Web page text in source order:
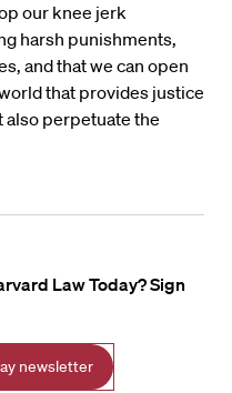
our knee jerk
harsh punishments,
and that we can open
that provides justice
also perpetuate the
Law Today? Sign
newsletter